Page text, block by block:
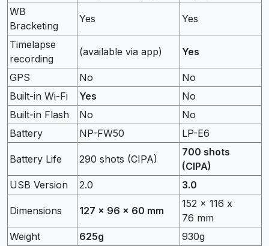
WB
Bracketing
Yes Yes
Timelapse
recording
(available via app) Yes
GPS No
No
Built-in Wi-Fi
Yes
No
Built-in Flash
No
No
Battery
NP-FW50 LP-E6
Battery Life 290 shots (CIPA)
700 shots
(CIPA)
USB Version
2.0 3.0
Dimensions 127 x 96 x 60 mm
152 x 116 x
76 mm
Weight
625g
930g